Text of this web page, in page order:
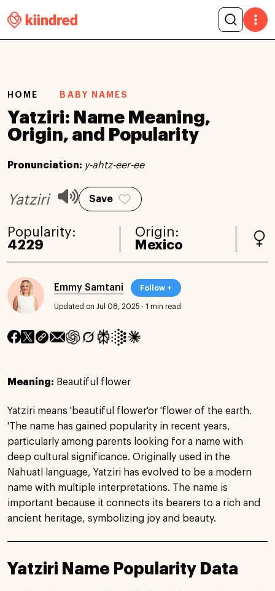
HOME BABY NAMES
Yatziri: Name Meaning,
Origin, and Popularity
Pronunciation: y-ahtz-eer-ee
Yatziri Save
Popularity:
4229
Origin:
Mexico
Emmy Samtani Follow +
Updated on Jul 08, 2025 · 1 min read
Meaning: Beautiful flower
Yatziri means 'beautiful flower'or 'flower of the earth.
'The name has gained popularity in recent years,
particularly among parents looking for a name with
deep cultural significance. Originally used in the
Nahuatl language, Yatziri has evolved to be a modern
name with multiple interpretations. The name is
important because it connects its bearers to a rich and
ancient heritage, symbolizing joy and beauty.
Yatziri Name Popularity Data